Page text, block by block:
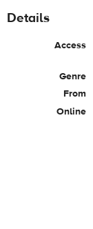
Details
Access
Genre
From
Online